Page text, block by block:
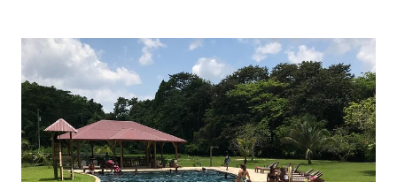
BLACK
RIVER